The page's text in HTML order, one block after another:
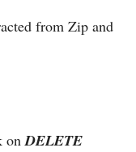
from Zip and
onDELETE